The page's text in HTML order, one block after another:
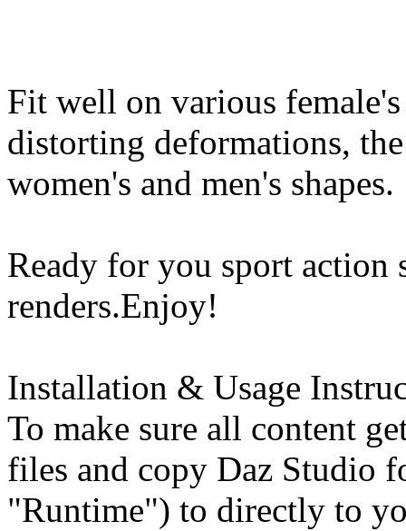
Fit well on various
distorting deformations,
women's and men's shapes.
Ready for you sport action
renders.Enjoy!
Installation & Usage
To make sure all content
files and copy Daz Studio
"Runtime") to directly to